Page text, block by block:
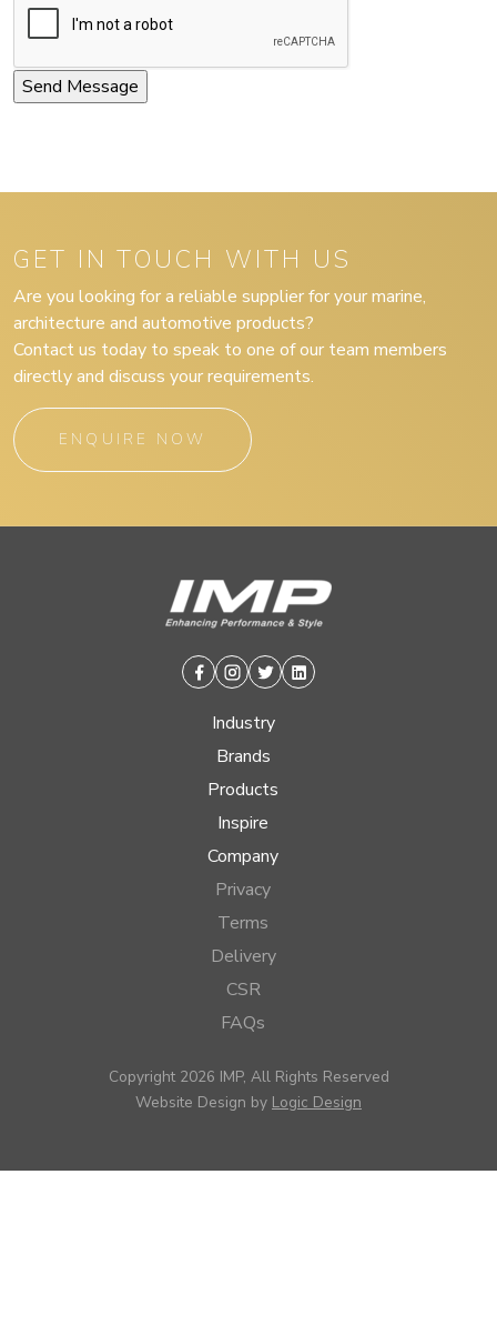
GET IN TOUCH WITH US
Are you looking for a reliable supplier for your marine,
architecture and automotive products?
Contact us today to speak to one of our team members
directly and discuss your requirements.
ENQUIRE NOW
Facebook
Instagram
TwitterLinkedin
Industry
Brands
Products
Inspire
Company
Privacy
Terms
Delivery
CSR
FAQs
Copyright 2026 IMP, All Rights Reserved
Website Design by Logic Design